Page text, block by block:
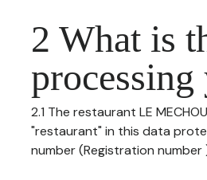
2 What is
processing
2.1 The restaurant LE
"restaurant" in this data
number (Registration number